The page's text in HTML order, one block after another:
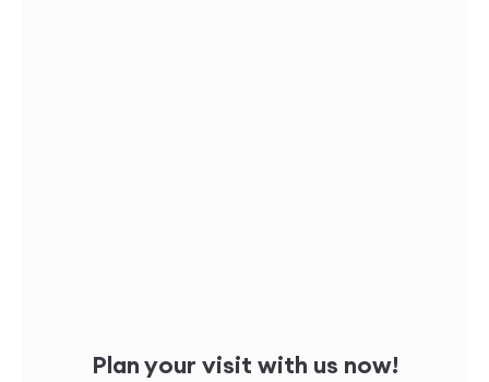
Plan your visit with us now!